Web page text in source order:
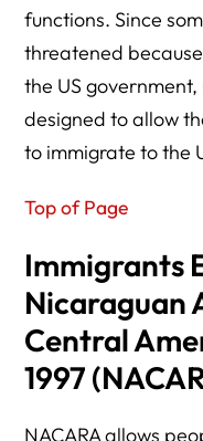
functions. Since
threatened
the US
designed to allow
to immigrate to the
Top of Page
Immigrants
Nicaraguan
Central
1997
NACARA allows